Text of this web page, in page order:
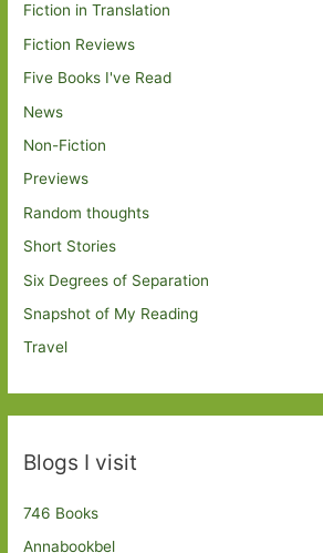
Fiction in Translation
Fiction Reviews
Five Books I've Read
News
Non-Fiction
Previews
Random thoughts
Short Stories
Six Degrees of Separation
Snapshot of My Reading
Travel
Blogs I visit
746 Books
Annabookbel